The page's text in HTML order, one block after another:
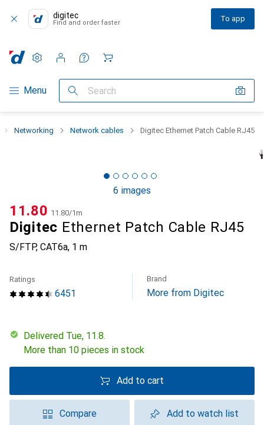
digitec
Find and order faster To app
Category Navigation
Menu Search
Settings
Customer account
Comparison lists
Watch lists
Cart
Networking Network cables Digitec Ethernet Patch Cable RJ45
6 images
Digitec Ethernet Patch Cable RJ45
S/FTP, CAT6a, 1 m
CHF
11.80 CHF
11.80/1m
6451
Ratings Brand
More from Digitec
Delivered Tue, 11.8.
More than 10 pieces in stock
Add to cart
Compare Add to watch list